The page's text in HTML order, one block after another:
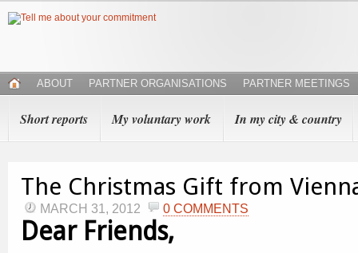
ABOUT PARTNER ORGANISATIONS PARTNER MEETINGS
Short reports My voluntary work In my city & country
The Christmas Gift from
MARCH 31, 2012 0 COMMENTS
Dear Friends,